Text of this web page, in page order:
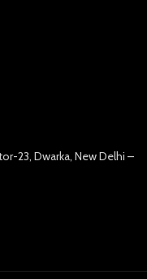
23, Dwarka, New Delhi –